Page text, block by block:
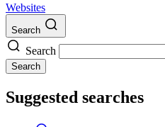
Websites
Search
Search
Search
Suggested searches